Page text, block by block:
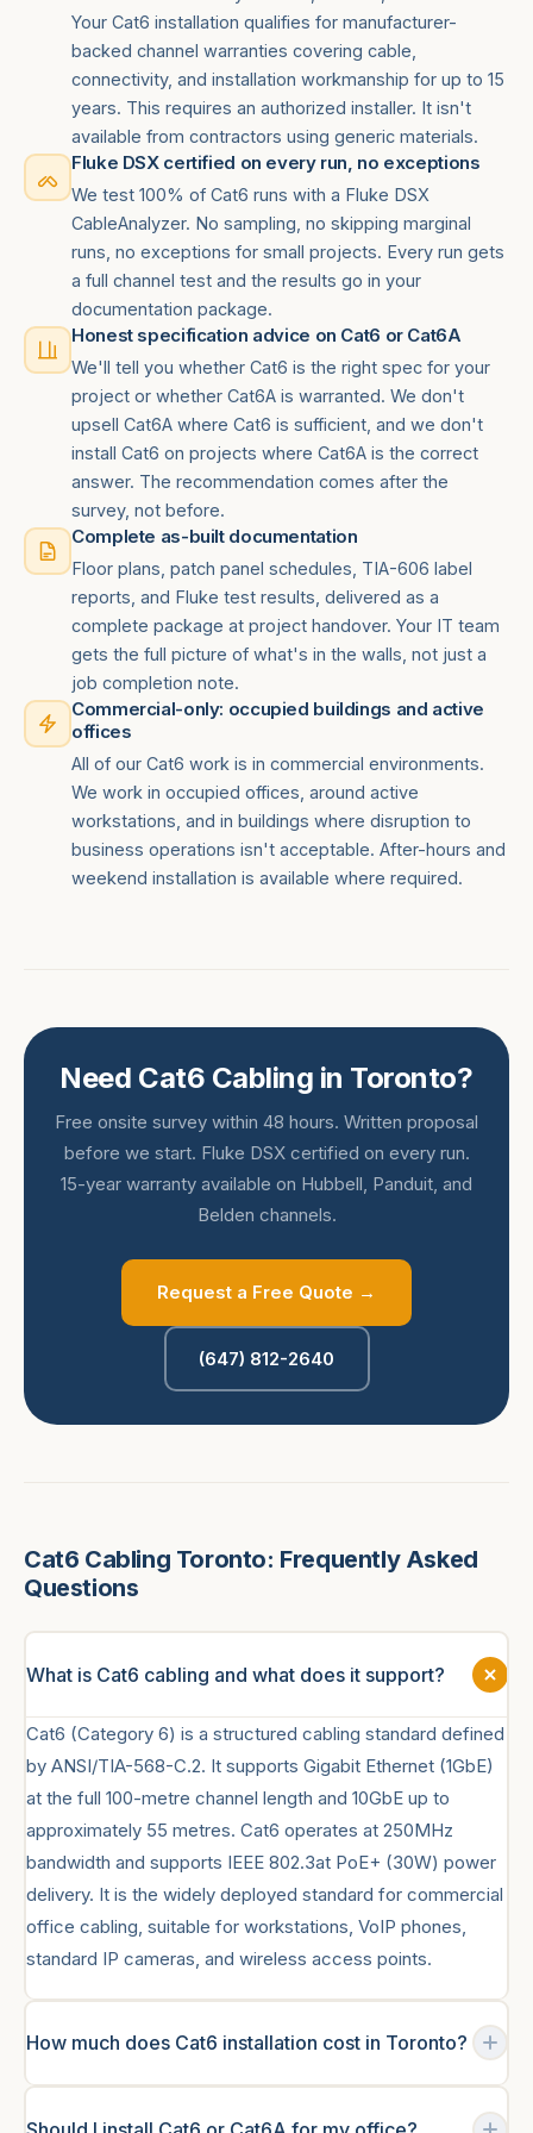
Your Cat6 installation qualifies for manufacturer-
backed channel warranties covering cable,
connectivity, and installation workmanship for up to 15
years. This requires an authorized installer. It isn't
available from contractors using generic materials.
Fluke DSX certified on every run, no exceptions
We test 100% of Cat6 runs with a Fluke DSX
CableAnalyzer. No sampling, no skipping marginal
runs, no exceptions for small projects. Every run gets
a full channel test and the results go in your
documentation package.
Honest specification advice on Cat6 or Cat6A
We'll tell you whether Cat6 is the right spec for your
project or whether Cat6A is warranted. We don't
upsell Cat6A where Cat6 is sufficient, and we don't
install Cat6 on projects where Cat6A is the correct
answer. The recommendation comes after the
survey, not before.
Complete as-built documentation
Floor plans, patch panel schedules, TIA-606 label
reports, and Fluke test results, delivered as a
complete package at project handover. Your IT team
gets the full picture of what's in the walls, not just a
job completion note.
Commercial-only: occupied buildings and active
offices
All of our Cat6 work is in commercial environments.
We work in occupied offices, around active
workstations, and in buildings where disruption to
business operations isn't acceptable. After-hours and
weekend installation is available where required.
Need Cat6 Cabling in Toronto?
Free onsite survey within 48 hours. Written proposal
before we start. Fluke DSX certified on every run.
15-year warranty available on Hubbell, Panduit, and
Belden channels.
Request a Free Quote →
(647) 812-2640
Cat6 Cabling Toronto: Frequently Asked
Questions
What is Cat6 cabling and what does it support?
Cat6 (Category 6) is a structured cabling standard defined
by ANSI/TIA-568-C.2. It supports Gigabit Ethernet (1GbE)
at the full 100-metre channel length and 10GbE up to
approximately 55 metres. Cat6 operates at 250MHz
bandwidth and supports IEEE 802.3at PoE+ (30W) power
delivery. It is the widely deployed standard for commercial
office cabling, suitable for workstations, VoIP phones,
standard IP cameras, and wireless access points.
How much does Cat6 installation cost in Toronto?